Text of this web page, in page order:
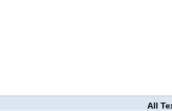
All